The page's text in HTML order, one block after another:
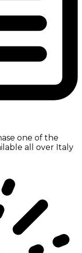
one of the
all over Italy